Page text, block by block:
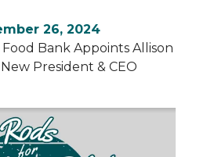
26, 2024
Bank Appoints Allison
President & CEO